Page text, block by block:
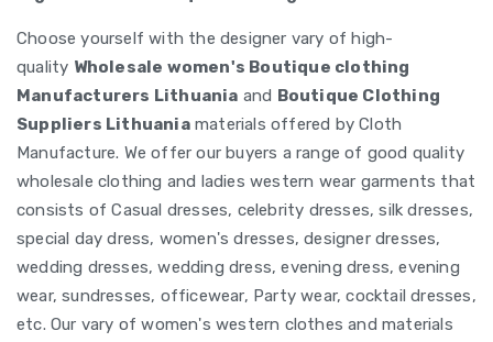
Choose yourself with the designer vary of high-
quality Wholesale women's Boutique clothing
Manufacturers Lithuania and Boutique Clothing
Suppliers Lithuaniamaterials offered by Cloth
Manufacture. We offer our buyers a range of good quality
wholesale clothing and ladies western wear garments that
consists of Casual dresses, celebrity dresses, silk dresses,
special day dress, women's dresses, designer dresses,
wedding dresses, wedding dress, evening dress, evening
wear, sundresses, officewear, Party wear, cocktail dresses,
etc. Our vary of women's western clothes and materials